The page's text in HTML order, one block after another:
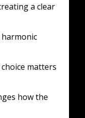
a clear
matters
how the